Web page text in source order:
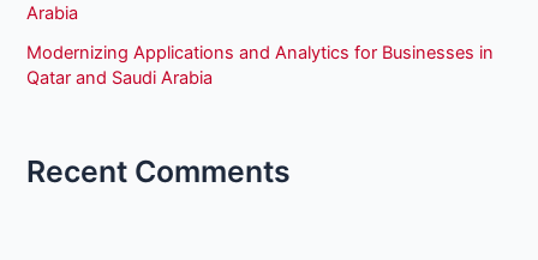
Arabia
Modernizing Applications and Analytics for Businesses in
Qatar and Saudi Arabia
Recent Comments